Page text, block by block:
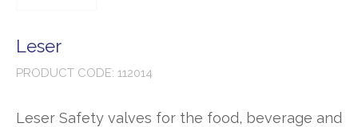
Leser
PRODUCT CODE: 112014
Leser Safety valves for the food, beverage and